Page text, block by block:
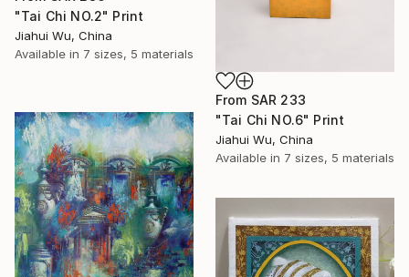
"Tai Chi NO.2" Print
Jiahui Wu, China
Available in 7 sizes, 5 materials
From SAR 233
"Tai Chi NO.6" Print
Jiahui Wu, China
Available in 7 sizes, 5 materials